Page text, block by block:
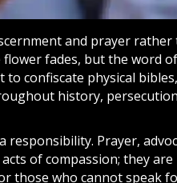
and prayer rather
fades, but the word
to confiscate physical
history,
responsibility. Prayer,
of compassion; they
those who cannot speak